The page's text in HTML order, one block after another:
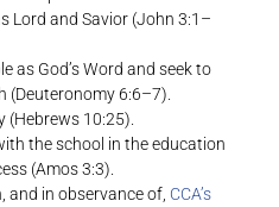
Lord and Savior (John 3:1–
as God’s Word and seek to
(Deuteronomy 6:6–7).
(Hebrews 10:25).
the school in the education
(Amos 3:3).
and in observance of, CCA’s